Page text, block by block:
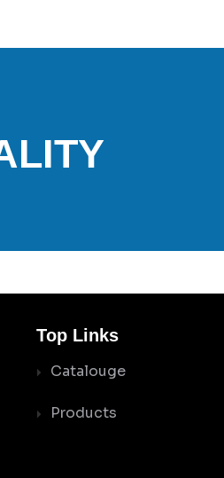
Top Links
Catalouge
Products